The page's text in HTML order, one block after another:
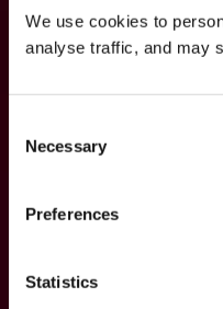
We use cookies to
analyse traffic, and may
Selection
Necessary
Preferences
Statistics